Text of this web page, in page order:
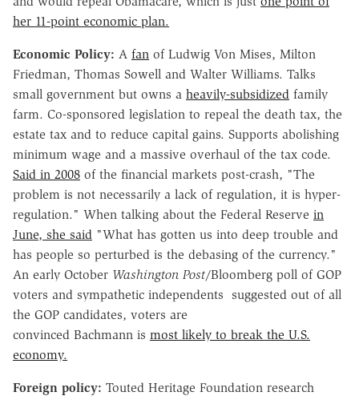
her 11-point economic plan.
Economic Policy: A fan of Ludwig Von Mises, Milton
Friedman, Thomas Sowell and Walter Williams. Talks
small government but owns a heavily-subsidized family
farm. Co-sponsored legislation to repeal the death tax, the
estate tax and to reduce capital gains. Supports abolishing
minimum wage and a massive overhaul of the tax code.
Said in 2008 of the financial markets post-crash, "The
problem is not necessarily a lack of regulation, it is hyper-
regulation." When talking about the Federal Reserve in
June, she said "What has gotten us into deep trouble and
has people so perturbed is the debasing of the currency."
An early October Washington Post/Bloomberg poll of GOP
voters and sympathetic independents suggested out of all
the GOP candidates, voters are
convinced Bachmann is most likely to break the U.S.
economy.
Foreign policy: Touted Heritage Foundation research